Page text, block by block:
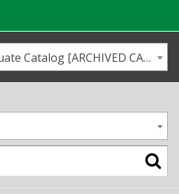
2017-2018 Undergraduate Catalog [ARCHIVED CATALOG]